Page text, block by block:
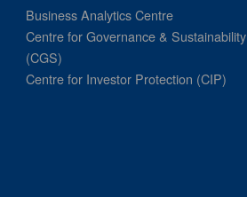
Business Analytics Centre
Centre for Governance & Sustainability
(CGS)
Centre for Investor Protection (CIP)